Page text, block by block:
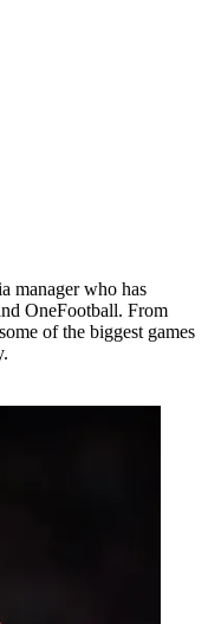
manager who has
OneFootball. From
of the biggest games